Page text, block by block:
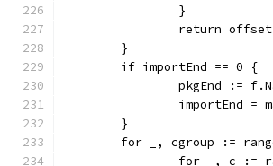
		}
		return offset
	}
	if importEnd == 0 {
pkgEnd :=
importEnd =
	}
for _, cgroup :=
for _, c :=